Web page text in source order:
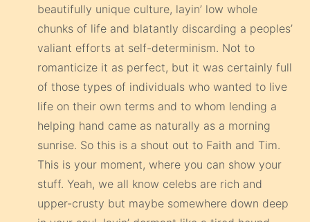
beautifully unique culture, layin’ low whole
chunks of life and blatantly discarding a peoples’
valiant efforts at self-determinism. Not to
romanticize it as perfect, but it was certainly full
of those types of individuals who wanted to live
life on their own terms and to whom lending a
helping hand came as naturally as a morning
sunrise. So this is a shout out to Faith and Tim.
This is your moment, where you can show your
stuff. Yeah, we all know celebs are rich and
upper-crusty but maybe somewhere down deep